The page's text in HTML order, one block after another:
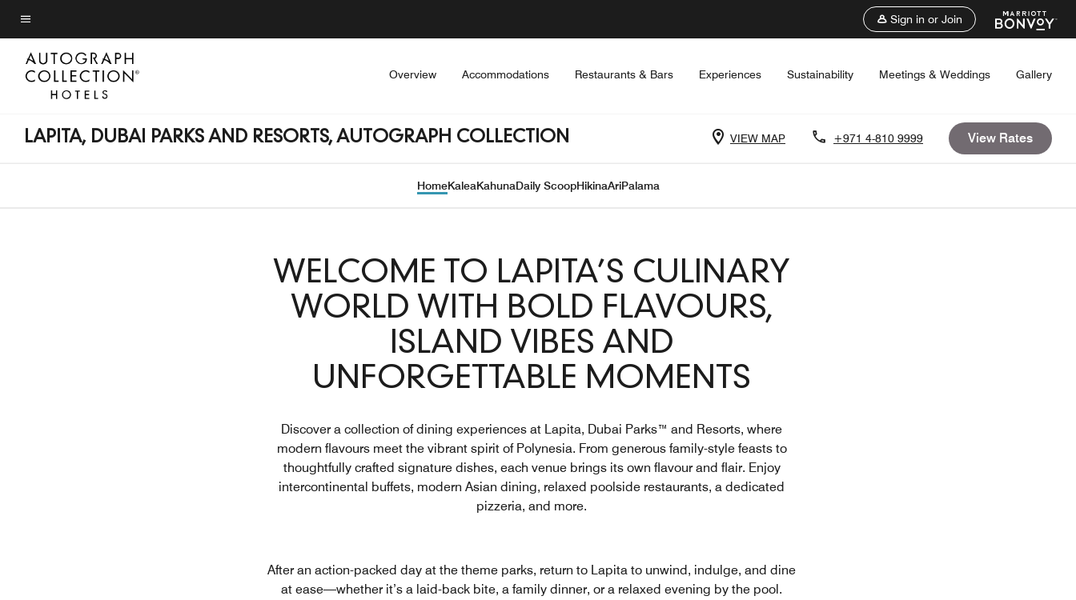
content
Skip
to
main
content
Menu text
Sign in or Join
Overview Accommodations Restaurants & Bars Experiences Sustainability Meetings & Weddings Gallery
LAPITA, DUBAI PARKS AND RESORTS, AUTOGRAPH COLLECTION VIEW MAP +971 4-810 9999 View Rates
HomeKaleaKahunaDaily ScoopHikinaAriPalama
WELCOME TO LAPITA’S CULINARY
WORLD WITH BOLD FLAVOURS,
ISLAND VIBES AND
UNFORGETTABLE MOMENTS
Discover a collection of dining experiences at Lapita, Dubai Parks™ and Resorts, where
modern flavours meet the vibrant spirit of Polynesia. From generous family-style feasts to
thoughtfully crafted signature dishes, each venue brings its own flavour and flair. Enjoy
intercontinental buffets, modern Asian dining, relaxed poolside restaurants, a dedicated
pizzeria, and more.
After an action-packed day at the theme parks, return to Lapita to unwind, indulge, and dine
at ease—whether it’s a laid-back bite, a family dinner, or a relaxed evening by the pool.